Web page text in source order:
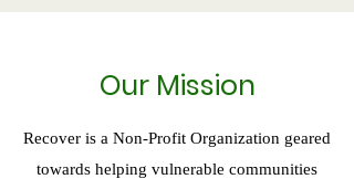
Our Mission
Recover is a Non-Profit Organization geared
towards helping vulnerable communities